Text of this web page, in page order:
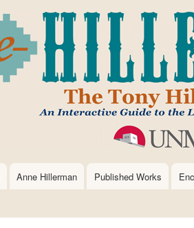
Anne Hillerman Published Works